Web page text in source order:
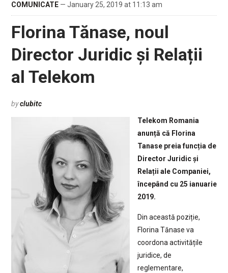
COMUNICATE— January 25, 2019 at 11:13 am
Florina Tănase, noul
Director Juridic și Relații
al Telekom
byclubitc
Telekom Romania
anunță că Florina
Tanase preia funcția de
Director Juridic și
Relații ale Companiei,
începând cu 25 ianuarie
2019.
Din această poziție,
Florina Tănase va
coordona activitățile
juridice, de
reglementare,